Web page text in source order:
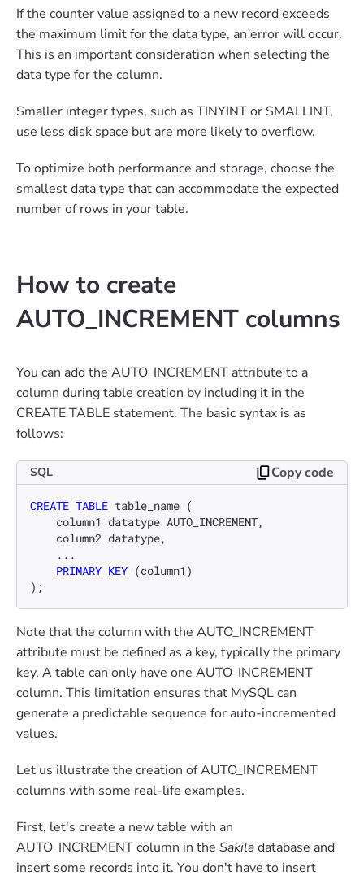
If the counter value assigned to a new record exceeds
the maximum limit for the data type, an error will occur.
This is an important consideration when selecting the
data type for the column.
Smaller integer types, such as TINYINT or SMALLINT,
use less disk space but are more likely to overflow.
To optimize both performance and storage, choose the
smallest data type that can accommodate the expected
number of rows in your table.
How to create
AUTO_INCREMENT columns
You can add the AUTO_INCREMENT attribute to a
column during table creation by including it in the
CREATE TABLE statement. The basic syntax is as
follows:
SQL Copy code
CREATE TABLE table_name (
PRIMARY KEY (column1)
);
Note that the column with the AUTO_INCREMENT
attribute must be defined as a key, typically the primary
key. A table can only have one AUTO_INCREMENT
column. This limitation ensures that MySQL can
generate a predictable sequence for auto-incremented
values.
Let us illustrate the creation of AUTO_INCREMENT
columns with some real-life examples.
First, let's create a new table with an
AUTO_INCREMENT column in the Sakiladatabase and
insert some records into it. You don't have to insert